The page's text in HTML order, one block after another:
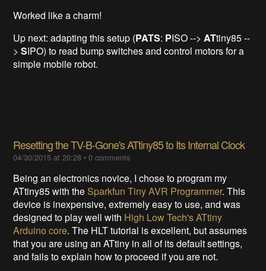
Worked like a charm!
Up next: adapting this setup (PATS: PISO -->ATtiny85 --
>SIPO) to read bump switches and control motors for a
simple mobile robot.
Resetting the TV-B-Gone's ATtiny85 to Its Internal Clock
04/30/2015 at 20:28 •0 comments
Being an electronics novice, I chose to program my
ATtiny85 with the Sparkfun Tiny AVR Programmer. This
device is inexpensive, extremely easy to use, and was
designed to play well with High Low Tech's ATtiny
Arduino core. The HLT tutorial is excellent, but assumes
that you are using an ATtiny in all of its default settings,
and fails to explain how to proceed if you are not.